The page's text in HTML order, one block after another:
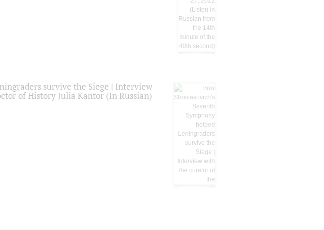
survive the Siege | Interview
of History Julia Kantor (In Russian)